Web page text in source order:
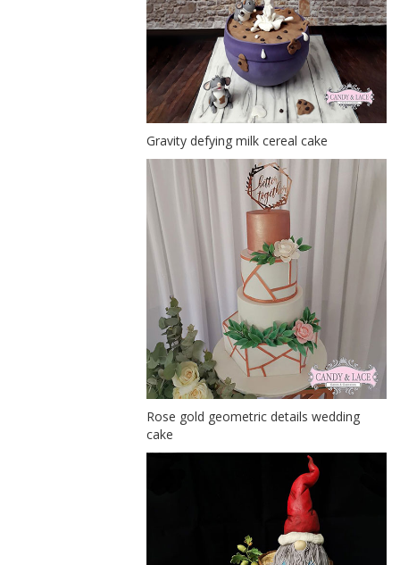
Gravity defying milk cereal cake
Rose gold geometric details wedding
cake